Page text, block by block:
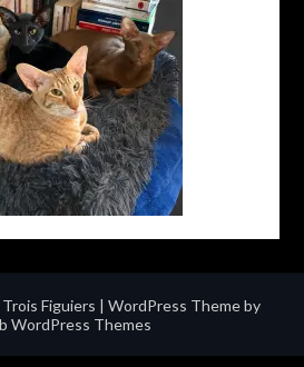
Figuiers | WordPress Theme by
WordPress Themes